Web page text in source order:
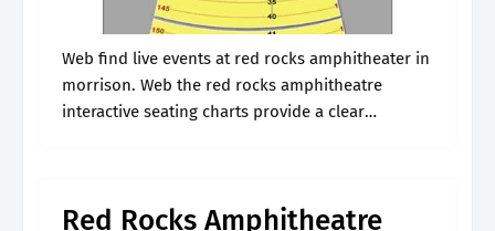
Web find live events at red rocks amphitheater in
morrison. Web the red rocks amphitheatre
interactive seating charts provide a clear
Red Rocks Amphitheatre